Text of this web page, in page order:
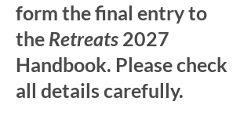
form the final entry to
the Retreats 2027
Handbook. Please check
all details carefully.